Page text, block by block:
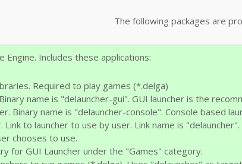
The following packages are
Engine. Includes these applications:
Required to play games (*.delga)
name is "delauncher-gui". GUI launcher is the
Binary name is "delauncher-console". Console based
Link to launcher to use by user. Link name is
chooses to use.
for GUI Launcher under the "Games" category.